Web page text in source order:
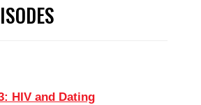
HIV and Dating